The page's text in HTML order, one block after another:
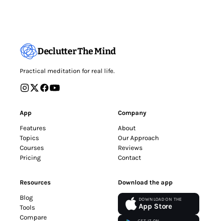
Declutter The Mind
Practical meditation for real life.
App
Features
Topics
Courses
Pricing
Company
About
Our Approach
Reviews
Contact
Resources
Blog
Tools
Compare
Download the app
DOWNLOAD ON THE
App Store